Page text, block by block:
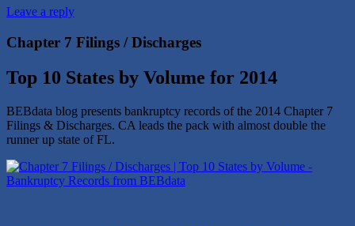
Leave a reply
Chapter 7 Filings / Discharges
Top 10 States by Volume for 2014
BEBdata blog presents bankruptcy records of the 2014 Chapter 7
Filings & Discharges. CA leads the pack with almost double the
runner up state of FL.